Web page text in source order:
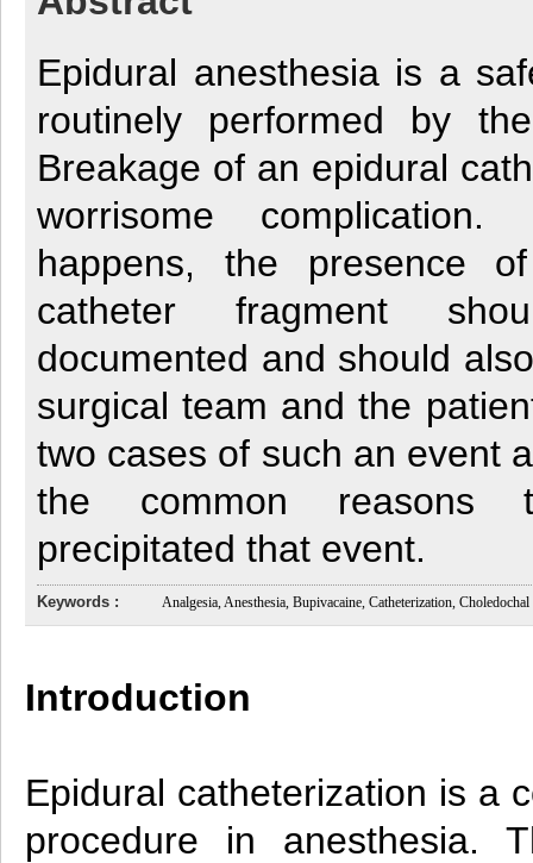
Epidural anesthesia is a
routinely performed by
Breakage of an epidural
worrisome
happens, the presence
catheter fragment
documented and should
surgical team and the
two cases of such an event
the common reasons
precipitated that event.
Keywords : Analgesia, Anesthesia, Bupivacaine, Catheterization,
Introduction
Epidural catheterization is a
procedure in anesthesia.